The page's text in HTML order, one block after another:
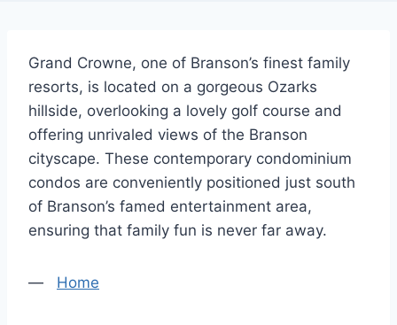
Grand Crowne, one of Branson’s finest family
resorts, is located on a gorgeous Ozarks
hillside, overlooking a lovely golf course and
offering unrivaled views of the Branson
cityscape. These contemporary condominium
condos are conveniently positioned just south
of Branson’s famed entertainment area,
ensuring that family fun is never far away.
— Home